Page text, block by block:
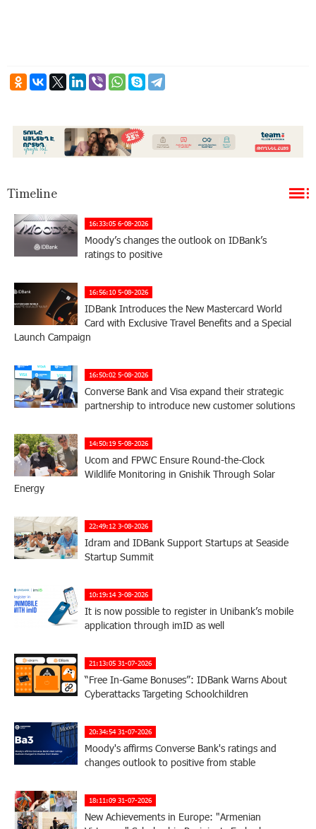
Timeline
16:33:05 6-08-2026
Moody’s changes the outlook on IDBank’s
ratings to positive
16:56:10 5-08-2026
IDBank Introduces the New Mastercard World
Card with Exclusive Travel Benefits and a Special
Launch Campaign
16:50:02 5-08-2026
Converse Bank and Visa expand their strategic
partnership to introduce new customer solutions
14:50:19 5-08-2026
Ucom and FPWC Ensure Round-the-Clock
Wildlife Monitoring in Gnishik Through Solar
Energy
22:49:12 3-08-2026
Idram and IDBank Support Startups at Seaside
Startup Summit
10:19:14 3-08-2026
It is now possible to register in Unibank’s mobile
application through imID as well
21:13:05 31-07-2026
“Free In-Game Bonuses”: IDBank Warns About
Cyberattacks Targeting Schoolchildren
20:34:54 31-07-2026
Moody's affirms Converse Bank's ratings and
changes outlook to positive from stable
18:11:09 31-07-2026
New Achievements in Europe: "Armenian